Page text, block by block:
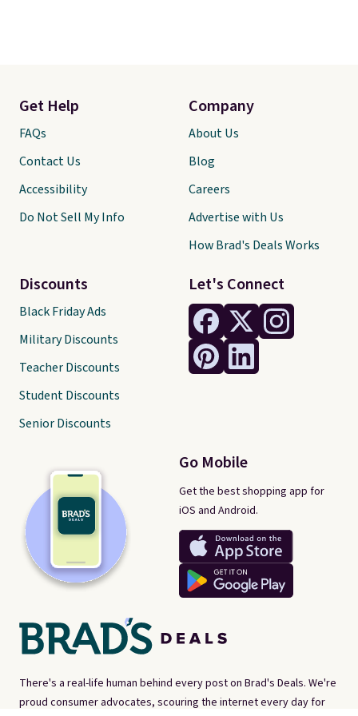
There's a real-life human behind every post on Brad's Deals. We're
proud consumer advocates, scouring the internet every day for
Let's Connect
Go Mobile
Get the best shopping app for
iOS and Android.
Get Help
FAQs
Contact Us
Accessibility
Do Not Sell My Info
Discounts
Black Friday Ads
Military Discounts
Teacher Discounts
Student Discounts
Senior Discounts
Company
About Us
Blog
Careers
Advertise with Us
How Brad's Deals Works